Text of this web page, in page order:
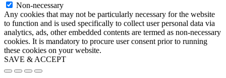
Non-necessary
Any cookies that may not be particularly necessary for the website
to function and is used specifically to collect user personal data via
analytics, ads, other embedded contents are termed as non-necessary
cookies. It is mandatory to procure user consent prior to running
these cookies on your website.
SAVE & ACCEPT